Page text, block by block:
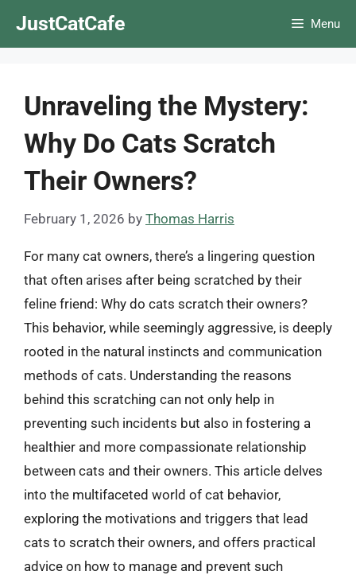
JustCatCafe Menu
Unraveling the Mystery:
Why Do Cats Scratch
Their Owners?
February 1, 2026 by Thomas Harris
For many cat owners, there’s a lingering question
that often arises after being scratched by their
feline friend: Why do cats scratch their owners?
This behavior, while seemingly aggressive, is deeply
rooted in the natural instincts and communication
methods of cats. Understanding the reasons
behind this scratching can not only help in
preventing such incidents but also in fostering a
healthier and more compassionate relationship
between cats and their owners. This article delves
into the multifaceted world of cat behavior,
exploring the motivations and triggers that lead
cats to scratch their owners, and offers practical
advice on how to manage and prevent such